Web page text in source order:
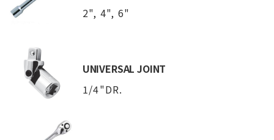
2", 4", 6"
UNIVERSAL JOINT
1/4"DR.